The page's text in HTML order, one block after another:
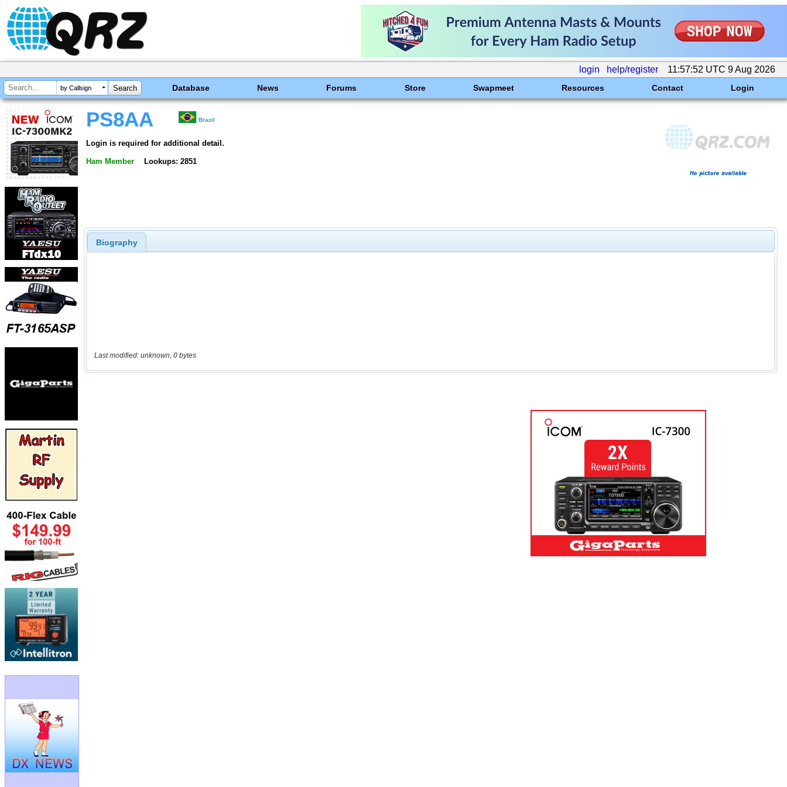
login help/register 11:57:52 UTC 9 Aug 2026
by Callsign Database News Forums Store Swapmeet Resources Contact Login
PS8AA Brazil
Login is required for additional detail.
Ham Member Lookups: 2851
Biography
Last modified: unknown, 0 bytes